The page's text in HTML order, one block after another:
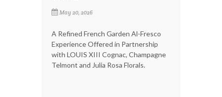
May 20, 2026
A Refined French Garden Al-Fresco
Experience Offered in Partnership
with LOUIS XIII Cognac, Champagne
Telmont and Julia Rosa Florals.